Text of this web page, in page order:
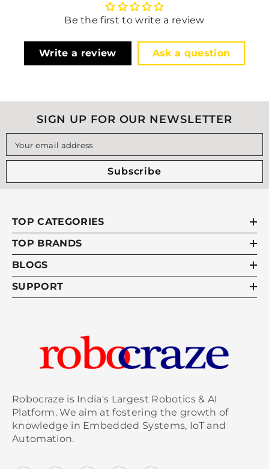
Be the first to write a review
Write a review Ask a question
SIGN UP FOR OUR NEWSLETTER
Your email address
Subscribe
TOP CATEGORIES
TOP BRANDS
BLOGS
SUPPORT
Robocraze is India's Largest Robotics & AI
Platform. We aim at fostering the growth of
knowledge in Embedded Systems, IoT and
Automation.